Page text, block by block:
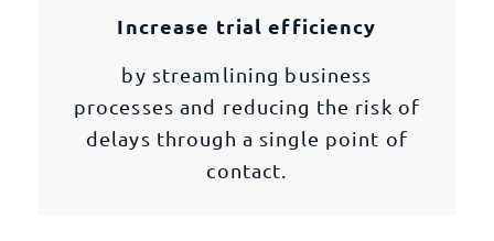
Increase trial efficiency
by streamlining business
processes and reducing the risk of
delays through a single point of
contact.